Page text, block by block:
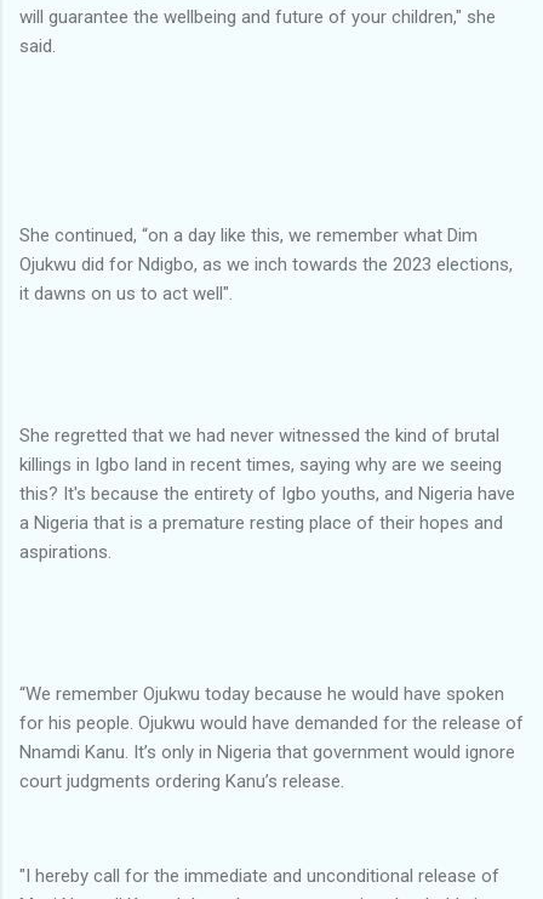
will guarantee the wellbeing and future of your children," she
said.
She continued, “on a day like this, we remember what Dim
Ojukwu did for Ndigbo, as we inch towards the 2023 elections,
it dawns on us to act well".
She regretted that we had never witnessed the kind of brutal
killings in Igbo land in recent times, saying why are we seeing
this? It's because the entirety of Igbo youths, and Nigeria have
a Nigeria that is a premature resting place of their hopes and
aspirations.
“We remember Ojukwu today because he would have spoken
for his people. Ojukwu would have demanded for the release of
Nnamdi Kanu. It’s only in Nigeria that government would ignore
court judgments ordering Kanu’s release.
"I hereby call for the immediate and unconditional release of